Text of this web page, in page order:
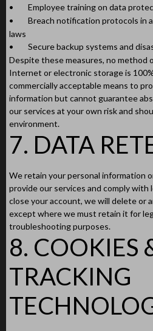
•
Employee training on data
•
Breach notification protocols in
laws
•
Secure backup systems and
Despite these measures, no method
Internet or electronic storage is
commercially acceptable means to
information but cannot guarantee
our services at your own risk and
environment.
7. DATA
We retain your personal information
provide our services and comply with
close your account, we will delete or
except where we must retain it for
troubleshooting purposes.
8. COOKIES
TRACKING